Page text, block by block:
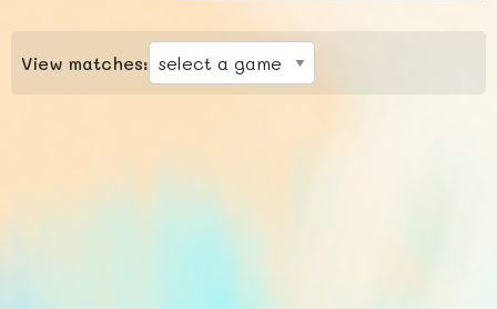
View matches: